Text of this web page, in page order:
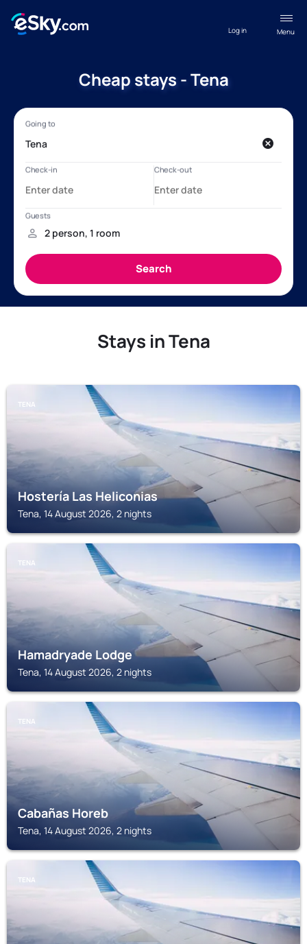
Menu
Log in
Cheap stays - Tena
Stays in Tena
TENA
Hostería Las Heliconias
Tena, 14 August 2026, 2 nights
TENA
Hamadryade Lodge
Tena, 14 August 2026, 2 nights
TENA
Cabañas Horeb
Tena, 14 August 2026, 2 nights
TENA